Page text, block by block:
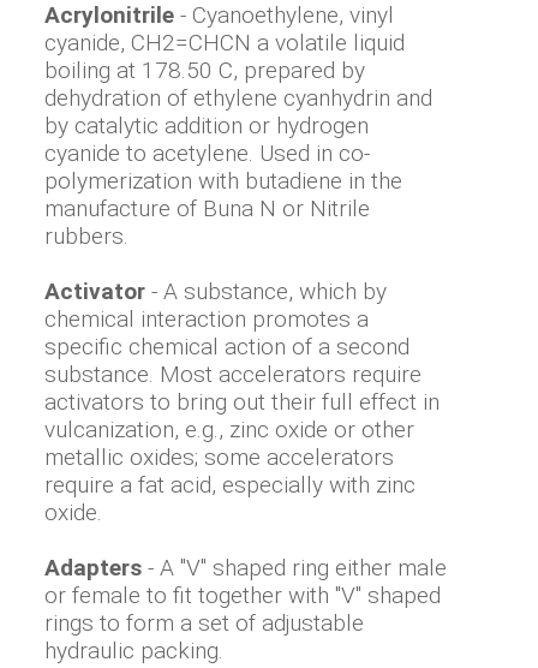
Acrylonitrile - Cyanoethylene, vinyl
cyanide, CH2=CHCN a volatile liquid
boiling at 178.50 C, prepared by
dehydration of ethylene cyanhydrin and
by catalytic addition or hydrogen
cyanide to acetylene. Used in co-
polymerization with butadiene in the
manufacture of Buna N or Nitrile
rubbers.
Activator - A substance, which by
chemical interaction promotes a
specific chemical action of a second
substance. Most accelerators require
activators to bring out their full effect in
vulcanization, e.g., zinc oxide or other
metallic oxides; some accelerators
require a fat acid, especially with zinc
oxide.
Adapters - A "V" shaped ring either male
or female to fit together with "V" shaped
rings to form a set of adjustable
hydraulic packing.